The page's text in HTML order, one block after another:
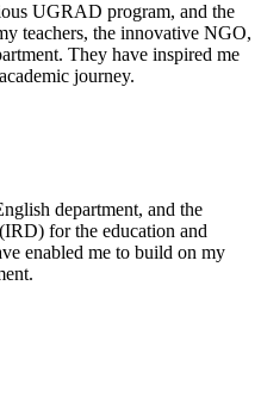
UGRAD program, and the
teachers, the innovative NGO,
They have inspired me
journey.
department, and the
for the education and
enabled me to build on my